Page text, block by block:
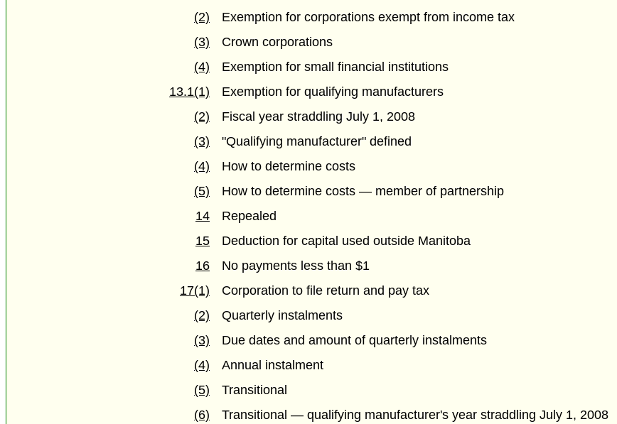
(2)
Exemption for corporations exempt from income tax
(3)
Crown corporations
(4)
Exemption for small financial institutions
13.1(1)
Exemption for qualifying manufacturers
(2)
Fiscal year straddling July 1, 2008
(3)
"Qualifying manufacturer" defined
(4)
How to determine costs
(5)
How to determine costs — member of partnership
14
Repealed
15
Deduction for capital used outside Manitoba
16
No payments less than $1
17(1)
Corporation to file return and pay tax
(2)
Quarterly instalments
(3)
Due dates and amount of quarterly instalments
(4)
Annual instalment
(5)
Transitional
(6)
Transitional — qualifying manufacturer's year straddling July 1, 2008